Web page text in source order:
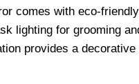
comes with eco-
lighting for grooming
provides a